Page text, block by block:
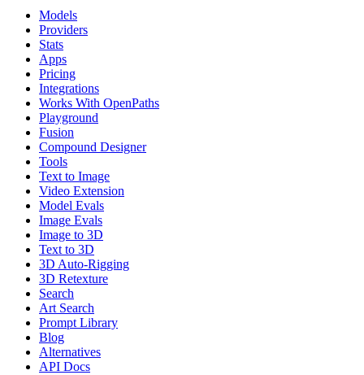
Models
Providers
Stats
Apps
Pricing
Integrations
Works With OpenPaths
Playground
Fusion
Compound Designer
Tools
Text to Image
Video Extension
Model Evals
Image Evals
Image to 3D
Text to 3D
3D Auto-Rigging
3D Retexture
Search
Art Search
Prompt Library
Blog
Alternatives
API Docs